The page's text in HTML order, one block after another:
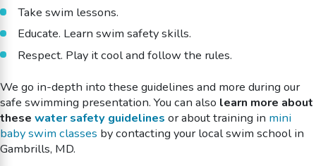
Take swim lessons.
Educate. Learn swim safety skills.
Respect. Play it cool and follow the rules.
We go in-depth into these guidelines and more during our
safe swimming presentation. You can also learn more about
these water safety guidelines or about training in mini
baby swim classes by contacting your local swim school in
Gambrills, MD.